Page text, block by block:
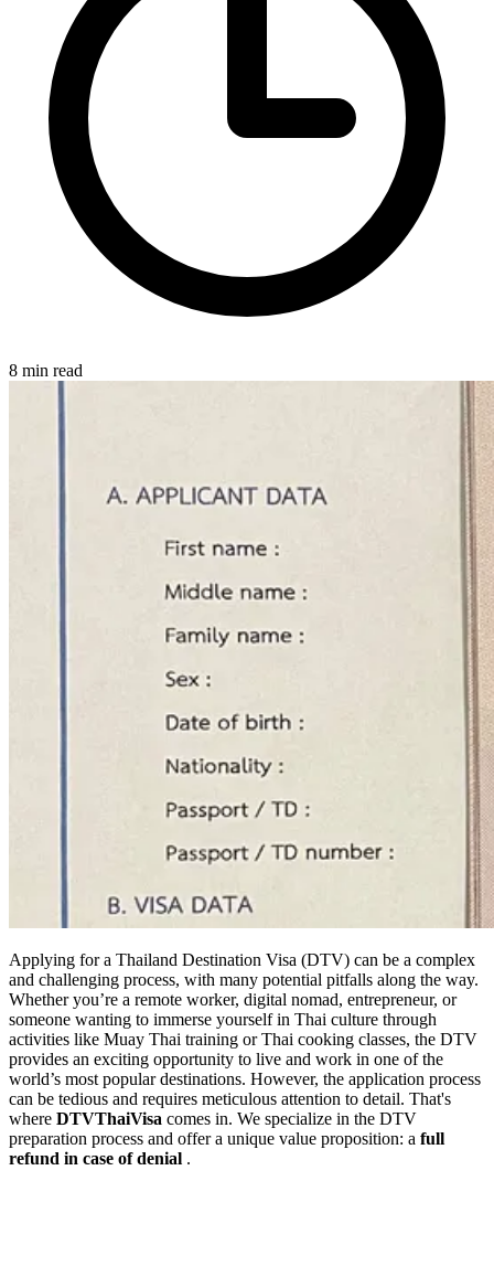
8 min read
Applying for a Thailand Destination Visa (DTV) can be a complex
and challenging process, with many potential pitfalls along the way.
Whether you’re a remote worker, digital nomad, entrepreneur, or
someone wanting to immerse yourself in Thai culture through
activities like Muay Thai training or Thai cooking classes, the DTV
provides an exciting opportunity to live and work in one of the
world’s most popular destinations. However, the application process
can be tedious and requires meticulous attention to detail. That's
where DTVThaiVisa comes in. We specialize in the DTV
preparation process and offer a unique value proposition: a full
refund in case of denial .